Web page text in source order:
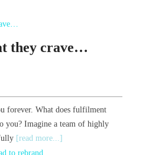
they crave…
forever. What does fulfilment
you? Imagine a team of highly
[read more...]